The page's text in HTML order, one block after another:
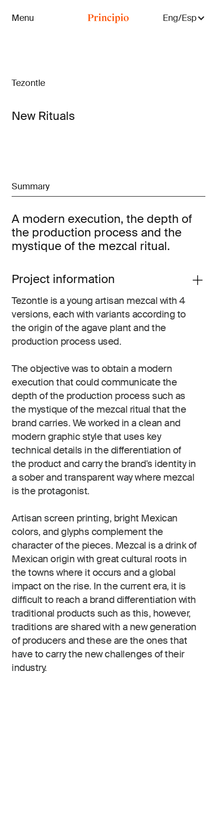
Menu
Eng/Esp
Tezontle
New Rituals
Summary
A modern execution, the depth of
the production process and the
mystique of the mezcal ritual.
Project information
Tezontle is a young artisan mezcal with 4
versions, each with variants according to
the origin of the agave plant and the
production process used.
The objective was to obtain a modern
execution that could communicate the
depth of the production process such as
the mystique of the mezcal ritual that the
brand carries. We worked in a clean and
modern graphic style that uses key
technical details in the differentiation of
the product and carry the brand's identity in
a sober and transparent way where mezcal
is the protagonist.
Artisan screen printing, bright Mexican
colors, and glyphs complement the
character of the pieces. Mezcal is a drink of
Mexican origin with great cultural roots in
the towns where it occurs and a global
impact on the rise. In the current era, it is
difficult to reach a brand differentiation with
traditional products such as this, however,
traditions are shared with a new generation
of producers and these are the ones that
have to carry the new challenges of their
industry.